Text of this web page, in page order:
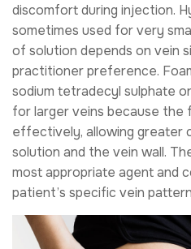
discomfort during injection.
sometimes used for very
of solution depends on vein
practitioner preference.
sodium tetradecyl sulphate
for larger veins because the
effectively, allowing greater
solution and the vein wall.
most appropriate agent and
patient’s specific vein